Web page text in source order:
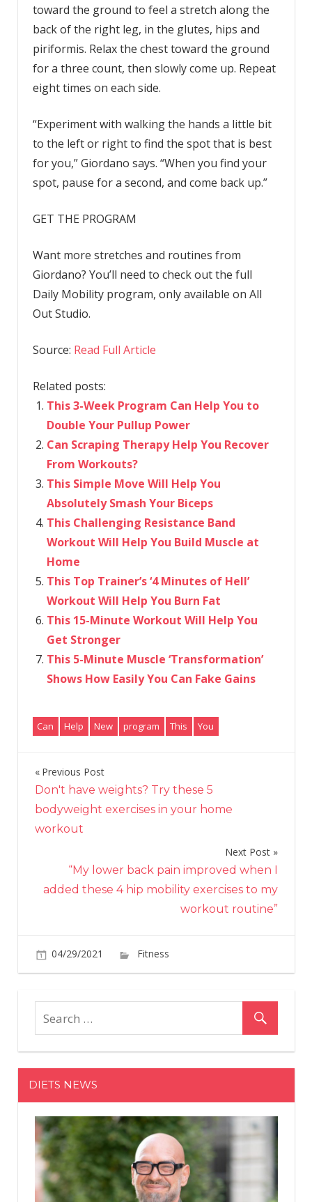
toward the ground to feel a stretch along the
back of the right leg, in the glutes, hips and
piriformis. Relax the chest toward the ground
for a three count, then slowly come up. Repeat
eight times on each side.
“Experiment with walking the hands a little bit
to the left or right to find the spot that is best
for you,” Giordano says. “When you find your
spot, pause for a second, and come back up.”
GET THE PROGRAM
Want more stretches and routines from
Giordano? You’ll need to check out the full
Daily Mobility program, only available on All
Out Studio.
Source: Read Full Article
Related posts:
This 3-Week Program Can Help You to
Double Your Pullup Power
Can Scraping Therapy Help You Recover
From Workouts?
This Simple Move Will Help You
Absolutely Smash Your Biceps
This Challenging Resistance Band
Workout Will Help You Build Muscle at
Home
This Top Trainer’s ‘4 Minutes of Hell’
Workout Will Help You Burn Fat
This 15-Minute Workout Will Help You
Get Stronger
This 5-Minute Muscle ‘Transformation’
Shows How Easily You Can Fake Gains
Can Help New program This You
Post
navigation
Previous Post
Don't have weights? Try these 5
bodyweight exercises in your home
workout
Next Post
“My lower back pain improved when I
added these 4 hip mobility exercises to my
workout routine”
04/29/2021 Fitness
This
Program
Help
You
Solve
Tight
Hips
DIETS NEWS